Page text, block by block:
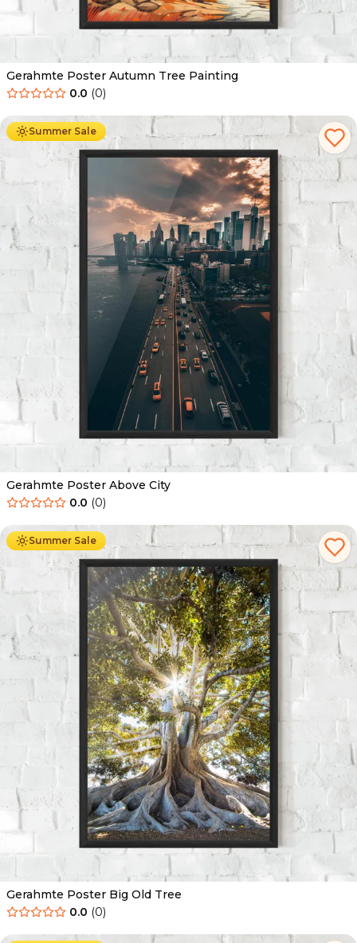
Gerahmte Poster Autumn Tree Painting
0.0 (0)
Summer Sale
Ab 49.90 € 29.90
Gerahmte Poster Above City
0.0 (0)
Summer Sale
Ab 49.90 € 29.90
Gerahmte Poster Big Old Tree
0.0 (0)
Ab 49.90 € 29.90